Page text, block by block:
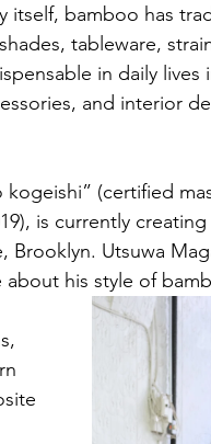
itself, bamboo has
tableware,
in daily
and interior
(certified
is currently
Brooklyn. Utsuwa
his style of